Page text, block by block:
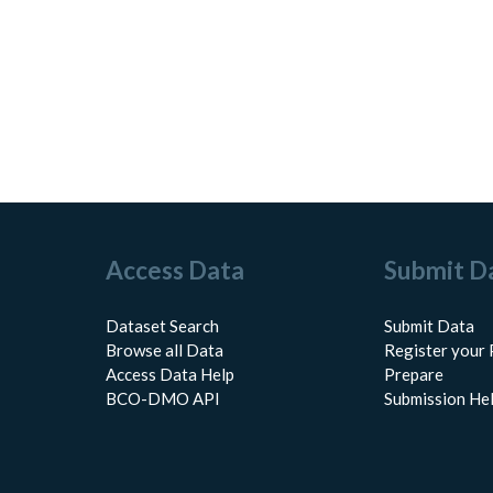
Access Data
Dataset Search
Browse all Data
Access Data Help
BCO-DMO API
Submit
Submit Data
Register your
Prepare
Submission